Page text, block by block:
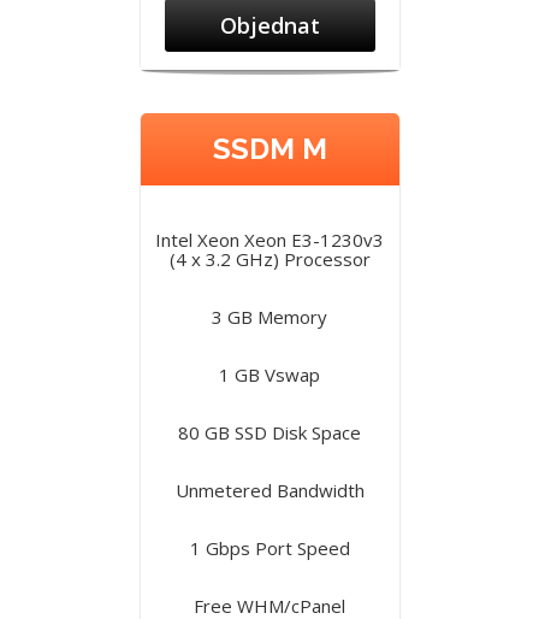
Objednat
SSDM M
Intel Xeon Xeon E3-1230v3
(4 x 3.2 GHz) Processor
3 GB Memory
1 GB Vswap
80 GB SSD Disk Space
Unmetered Bandwidth
1 Gbps Port Speed
Free WHM/cPanel